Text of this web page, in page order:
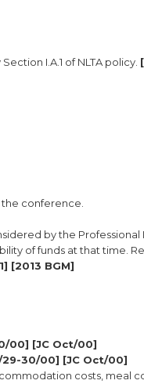
I.A.1 of NLTA policy.
the conference.
by the
of funds at that time.
[2013 BGM]
00] [JC Oct/00]
30/00] [JC Oct/00]
costs, meal